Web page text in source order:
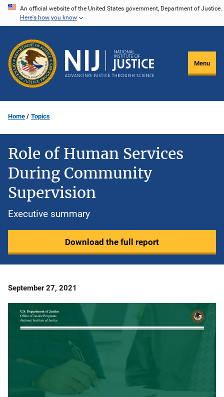
Skip
content
An official website of the United States government, Department of Justice.
Here's how you know
Menu
Home Topics
Role of Human Services
During Community
Supervision
Executive summary
Download the full report
Date
September 27, 2021